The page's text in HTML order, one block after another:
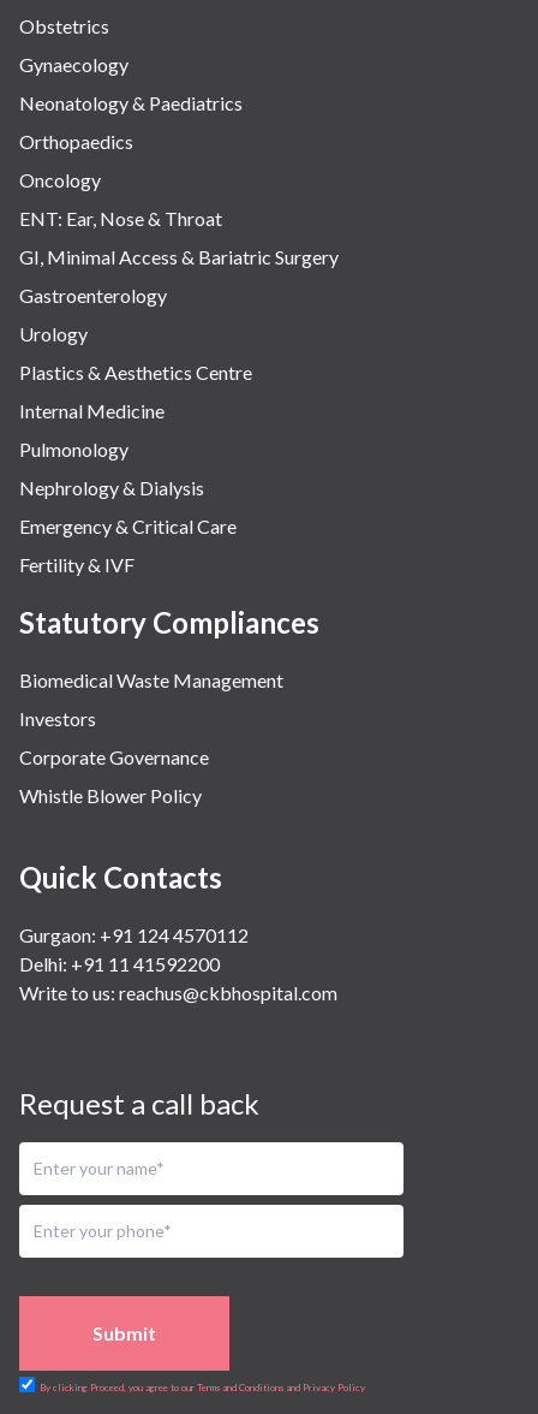
Obstetrics
Gynaecology
Neonatology & Paediatrics
Orthopaedics
Oncology
ENT: Ear, Nose & Throat
GI, Minimal Access & Bariatric Surgery
Gastroenterology
Urology
Plastics & Aesthetics Centre
Internal Medicine
Pulmonology
Nephrology & Dialysis
Emergency & Critical Care
Fertility & IVF
Statutory Compliances
Biomedical Waste Management
Investors
Corporate Governance
Whistle Blower Policy
Quick Contacts
Gurgaon: +91 124 4570112
Delhi: +91 11 41592200
Write to us: reachus@ckbhospital.com
Request a call back
Submit
By clicking Proceed, you agree to our Terms and Conditions and Privacy Policy